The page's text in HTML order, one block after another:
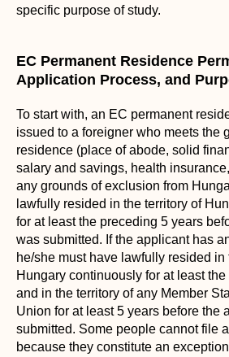
specific purpose of study.
EC Permanent Residence
Application Process, and
To start with, an EC permanent
issued to a foreigner who meets the
residence (place of abode, solid
salary and savings, health
any grounds of exclusion from
lawfully resided in the territory of
for at least the preceding 5 years
was submitted. If the applicant has
he/she must have lawfully resided in
Hungary continuously for at least
and in the territory of any Member
Union for at least 5 years before the
submitted. Some people cannot file
because they constitute an